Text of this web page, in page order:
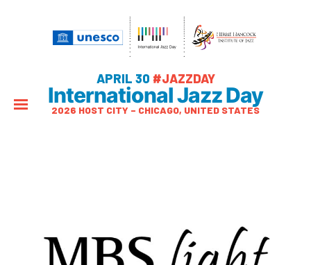
APRIL 30 #JAZZDAY
International Jazz Day
2026 HOST CITY – CHICAGO, UNITED STATES